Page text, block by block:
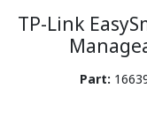
TP-Link
Part: